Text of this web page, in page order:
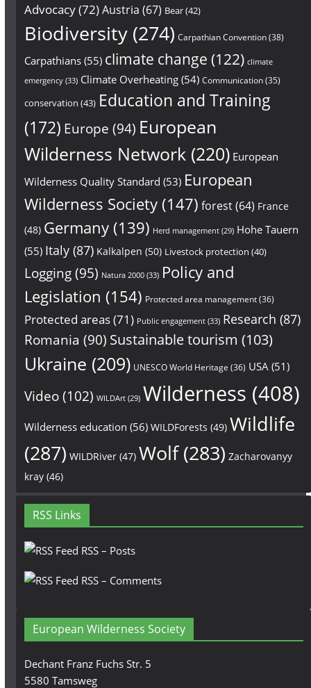
Advocacy(72)Austria (67) Bear(42)
Biodiversity(274) Carpathian Convention(38)
Carpathians(55) climate change (122) climate
emergency(33) Climate Overheating(54) Communication(35)
conservation (43) Education and Training
(172) Europe (94) European
Wilderness Network (220) European
Wilderness Quality Standard (53) European
Wilderness Society(147) forest(64) France
(48) Germany(139) Herd management(29) Hohe Tauern
(55) Italy(87) Kalkalpen (50) Livestock protection (40)
Logging(95) Natura 2000(33) Policy and
Legislation (154) Protected area management(36)
Protected areas(71) Public engagement(33) Research (87)
Romania (90) Sustainable tourism (103)
Ukraine (209) UNESCO World Heritage (36) USA (51)
Video(102) WILDArt(29) Wilderness (408)
Wilderness education (56) WILDForests (49) Wildlife
(287) WILDRiver(47) Wolf(283) Zacharovanyy
kray(46)
RSS Links
RSS – Posts
RSS – Comments
European Wilderness Society
Dechant Franz Fuchs Str. 5
5580 Tamsweg